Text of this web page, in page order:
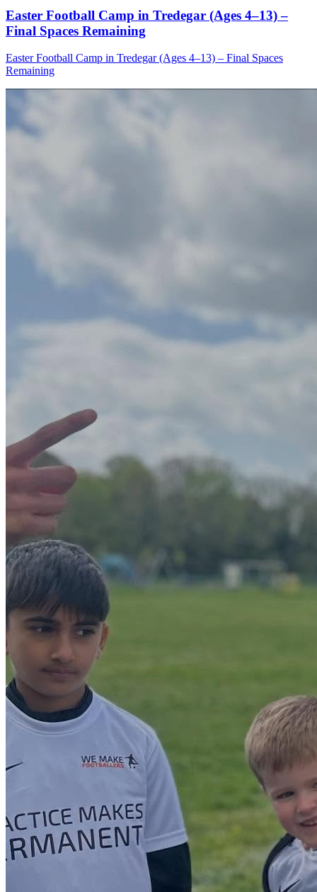
Easter Football Camp in Tredegar (Ages 4–13) –
Final Spaces Remaining
Easter Football Camp in Tredegar (Ages 4–13) – Final Spaces
Remaining